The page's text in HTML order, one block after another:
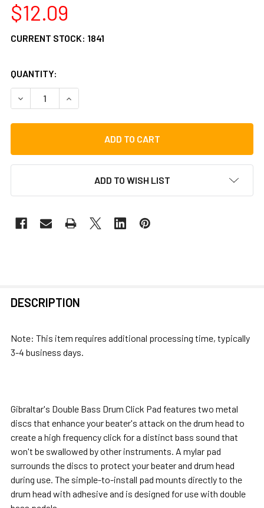
$12.09
CURRENT STOCK: 1841
QUANTITY:
DECREASE QUANTITY OF GIBRALTAR DOUBLE BASS DRUM
INCREASE QUANTITY OF GIBRALTAR DOUBLE
ADD TO WISH LIST
BOUGHT
ADD
SELECTED
TO CART
DESCRIPTION
Note: This item requires additional processing time, typically
3-4 business days.
Gibraltar's Double Bass Drum Click Pad features two metal
discs that enhance your beater's attack on the drum head to
create a high frequency click for a distinct bass sound that
won't be swallowed by other instruments. A mylar pad
surrounds the discs to protect your beater and drum head
during use. The simple-to-install pad mounts directly to the
drum head with adhesive and is designed for use with double